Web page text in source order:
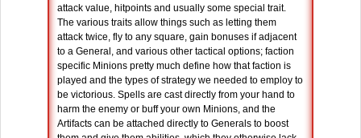
attack value, hitpoints and usually some special trait.
The various traits allow things such as letting them
attack twice, fly to any square, gain bonuses if adjacent
to a General, and various other tactical options; faction
specific Minions pretty much define how that faction is
played and the types of strategy we needed to employ to
be victorious. Spells are cast directly from your hand to
harm the enemy or buff your own Minions, and the
Artifacts can be attached directly to Generals to boost